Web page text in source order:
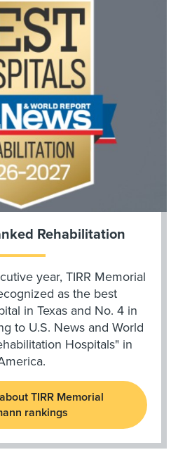
Rehabilitation
year, TIRR Memorial
as the best
in Texas and No. 4 in
to U.S. News and World
Hospitals" in
TIRR Memorial
rankings